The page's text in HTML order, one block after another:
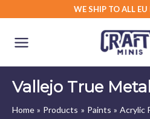
content
WE SHIP TO ALL EU
Vallejo True
Home Products Paints
Acrylic